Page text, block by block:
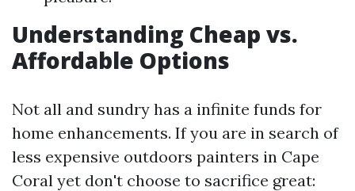
Understanding Cheap vs.
Affordable Options
Not all and sundry has a infinite funds for
home enhancements. If you are in search of
less expensive outdoors painters in Cape
Coral yet don't choose to sacrifice great: